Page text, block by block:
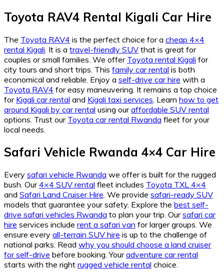
Toyota RAV4 Rental Kigali Car Hire
The Toyota RAV4 is the perfect choice for a cheap 4×4
rental Kigali . It is a travel-friendly SUV that is great for
couples or small families. We offer Toyota rental Kigali for
city tours and short trips. This family car rental is both
economical and reliable. Enjoy a self-drive car hire with a
Toyota RAV4 for easy maneuvering. It remains a top choice
for Kigali car rental and Kigali taxi services . Learn how to get
around Kigali by car rental using ouraffordable SUV rental
options. Trust our Toyota car rental Rwanda fleet for your
local needs.
Safari Vehicle Rwanda 4×4 Car Hire
Every safari vehicle Rwanda we offer is built for the rugged
bush. Our4×4 SUV rental fleet includes Toyota TXL 4×4
and Safari Land Cruiser Hire . We provide safari-ready SUV
models that guarantee your safety. Explore the best self-
drive safari vehicles Rwanda to plan your trip. Oursafari car
hire services include rent a safari van for larger groups. We
ensure every all-terrain SUV hire is up to the challenge of
national parks. Read why you should choose a land cruiser
for self-drive before booking. Youradventure car rental
starts with the right rugged vehicle rental choice.